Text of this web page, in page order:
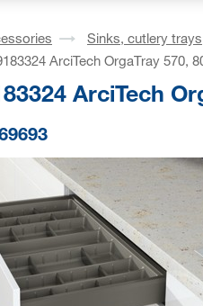
Sinks, cutlery
ArciTech OrgaTray 570,
ArciTech